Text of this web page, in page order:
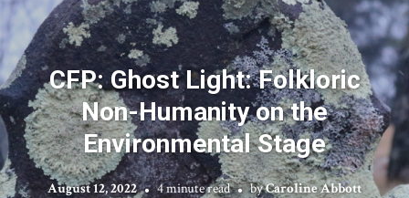
CFP: Ghost Light: Folkloric
Non-Humanity on the
Environmental Stage
August 12, 2022 4 minute read byCaroline Abbott